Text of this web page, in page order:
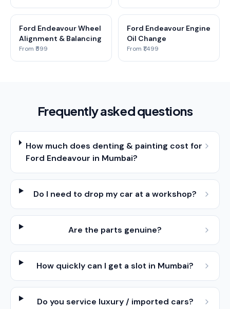
Ford Endeavour Wheel
Alignment & Balancing
From ₹599
Ford Endeavour Engine
Oil Change
From ₹1,499
Frequently asked questions
How much does denting & painting cost for
Ford Endeavour in Mumbai?
Do I need to drop my car at a workshop?
Are the parts genuine?
How quickly can I get a slot in Mumbai?
Do you service luxury / imported cars?